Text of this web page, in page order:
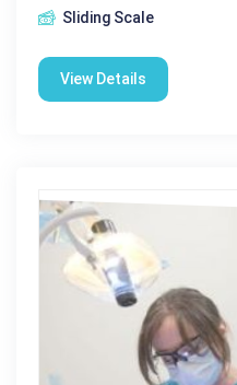
Sliding Scale
View Details